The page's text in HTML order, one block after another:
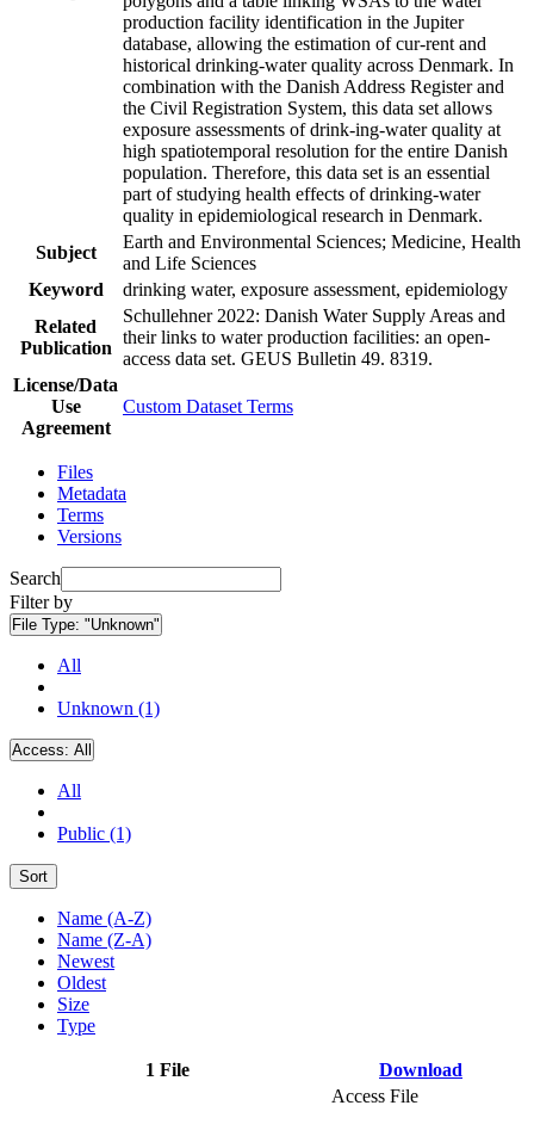
production facility identification in the Jupiter
database, allowing the estimation of cur-rent and
historical drinking-water quality across Denmark. In
combination with the Danish Address Register and
the Civil Registration System, this data set allows
exposure assessments of drink-ing-water quality at
high spatiotemporal resolution for the entire Danish
population. Therefore, this data set is an essential
part of studying health effects of drinking-water
quality in epidemiological research in Denmark.
Subject
Earth and Environmental Sciences; Medicine, Health
and Life Sciences
Keyword
drinking water, exposure assessment, epidemiology
Related
Publication
Schullehner 2022: Danish Water Supply Areas and
their links to water production facilities: an open-
access data set. GEUS Bulletin 49. 8319.
License/Data
Use
Agreement
Custom Dataset Terms
Files
Metadata
Terms
Versions
Search
Filter by
File Type: "Unknown"
All
Unknown (1)
Access: All
All
Public (1)
Sort
Name (A-Z)
Name (Z-A)
Newest
Oldest
Size
Type
1 File Download
Access File